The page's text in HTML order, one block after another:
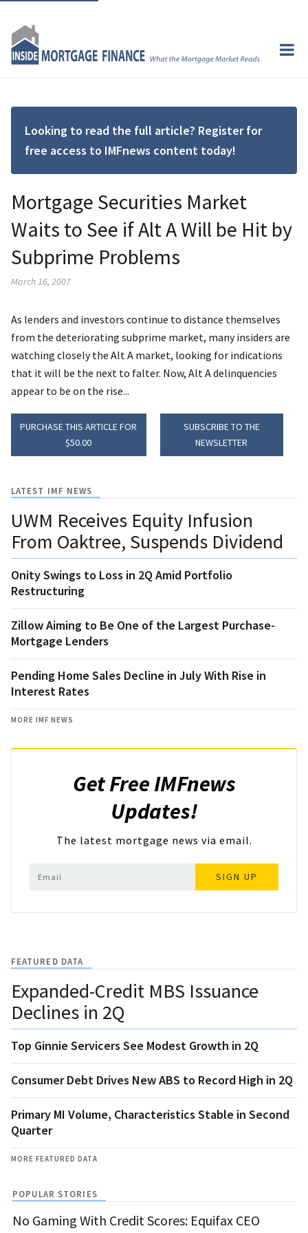
Looking to read the full article? Register for
free access to IMFnews content today!
Mortgage Securities Market
Waits to See if Alt A Will be Hit by
Subprime Problems
March 16, 2007
As lenders and investors continue to distance themselves
from the deteriorating subprime market, many insiders are
watching closely the Alt A market, looking for indications
that it will be the next to falter. Now, Alt A delinquencies
appear to be on the rise...
PURCHASE THIS ARTICLE FOR
$50.00
SUBSCRIBE TO THE
NEWSLETTER
LATEST IMF NEWS
UWM Receives Equity Infusion
From Oaktree, Suspends Dividend
Onity Swings to Loss in 2Q Amid Portfolio
Restructuring
Zillow Aiming to Be One of the Largest Purchase-
Mortgage Lenders
Pending Home Sales Decline in July With Rise in
Interest Rates
MORE IMF NEWS
Get Free IMFnews
Updates!
The latest mortgage news via email.
SIGN UP
FEATURED DATA
Expanded-Credit MBS Issuance
Declines in 2Q
Top Ginnie Servicers See Modest Growth in 2Q
Consumer Debt Drives New ABS to Record High in 2Q
Primary MI Volume, Characteristics Stable in Second
Quarter
MORE FEATURED DATA
POPULAR STORIES
No Gaming With Credit Scores: Equifax CEO